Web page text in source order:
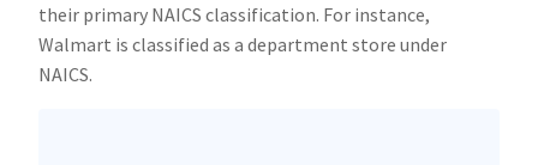
their primary NAICS classification. For instance,
Walmart is classified as a department store under
NAICS.